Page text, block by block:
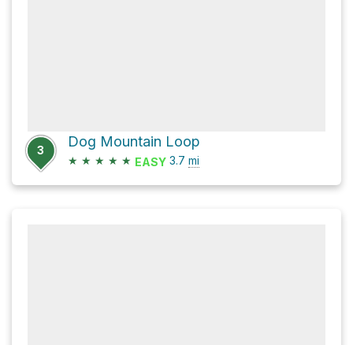
3
Dog Mountain Loop
★ ★ ★ ★ ★ EASY 3.7 mi